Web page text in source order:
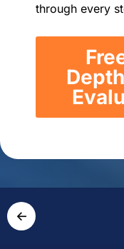
through every
←